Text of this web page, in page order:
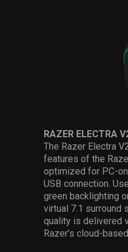
RAZER ELECTRA
The Razer Electra
features of the
optimized for PC-
USB connection.
green backlighting
virtual 7.1 surround
quality is delivered
Razer’s cloud-